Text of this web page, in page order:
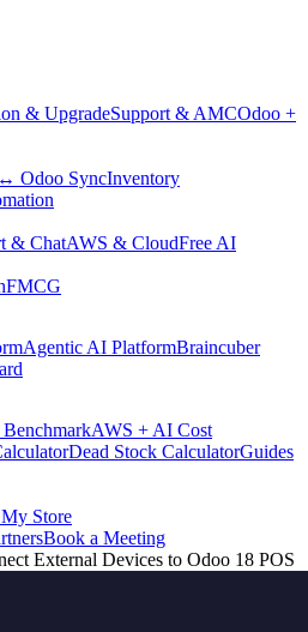
& UpgradeSupport & AMCOdoo +
Odoo SyncInventory
& ChatAWS & CloudFree AI
FMCG
Agentic AI PlatformBraincuber
AWS + AI Cost
Dead Stock CalculatorGuides
Store
Book a Meeting
External Devices to Odoo 18 POS